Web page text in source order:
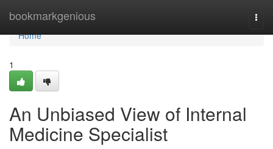
bookmarkgenious
Home
Home
1
An Unbiased View of Internal
Medicine Specialist